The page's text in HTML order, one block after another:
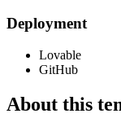
Deployment
Lovable
GitHub
About this